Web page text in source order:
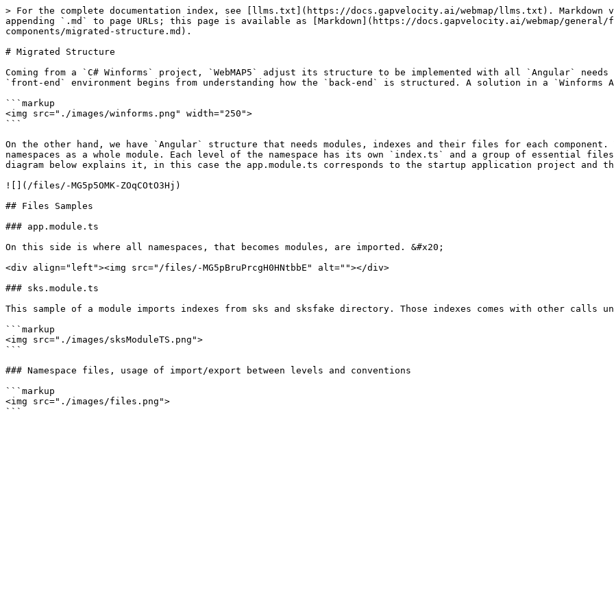
> For the complete documentation index, see [llms.txt](https://docs.gapvelocity.ai/webmap/llms.txt). Markdown
appending `.md` to page URLs; this page is available as [Markdown](https://docs.gapvelocity.ai/webmap/general/
components/migrated-structure.md).
# Migrated Structure
Coming from a `C# Winforms` project, `WebMAP5` adjust its structure to be implemented with all `Angular`
`front-end` environment begins from understanding how the `back-end` is structured. A solution in a
```markup
<img src="./images/winforms.png" width="250">
```
On the other hand, we have `Angular` structure that needs modules, indexes and their files for each component.
namespaces as a whole module. Each level of the namespace has its own `index.ts` and a group of
diagram below explains it, in this case the app.module.ts corresponds to the startup application project and
![](/files/-MG5p5OMK-ZOqCOtO3Hj)
## Files Samples
### app.module.ts
On this side is where all namespaces, that becomes modules, are imported. &#x20;
<div align="left"><img src="/files/-MG5pBruPrcgH0HNtbbE" alt=""></div>
### sks.module.ts
This sample of a module imports indexes from sks and sksfake directory. Those indexes comes with other calls
```markup
<img src="./images/sksModuleTS.png">
```
### Namespace files, usage of import/export between levels and conventions
```markup
<img src="./images/files.png">